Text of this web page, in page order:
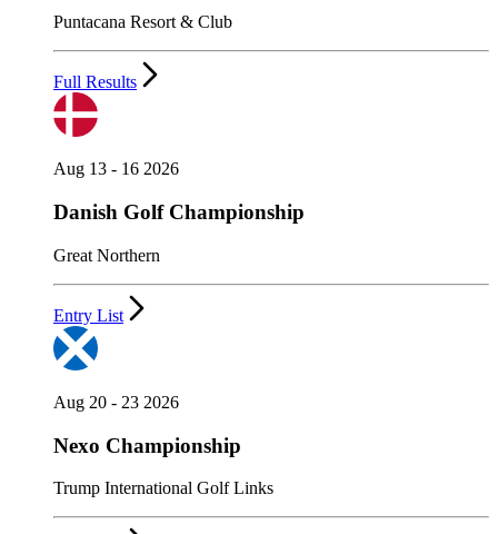
Puntacana Resort & Club
Full Results
Aug 13 - 16 2026
Danish Golf Championship
Great Northern
Entry List
Aug 20 - 23 2026
Nexo Championship
Trump International Golf Links